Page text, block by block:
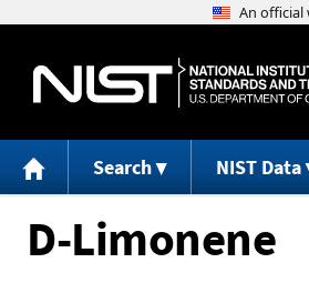
Search NIST Data
D-Limonene